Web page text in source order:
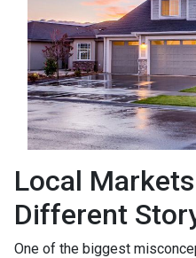
Local
Different
One of the biggest